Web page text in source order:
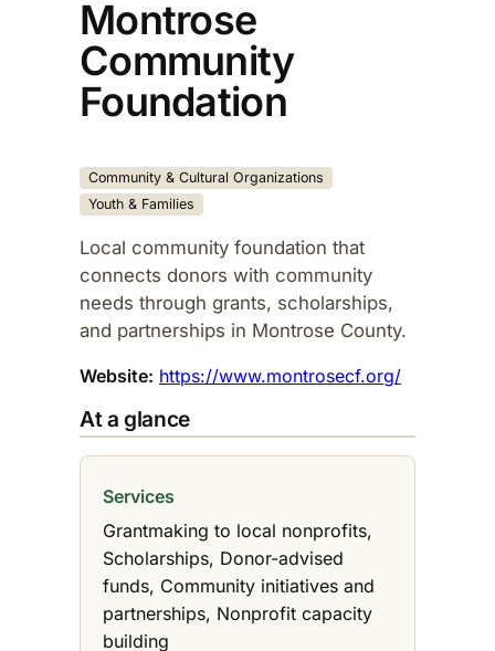
Montrose
Community
Foundation
Community & Cultural Organizations
Youth & Families
Local community foundation that
connects donors with community
needs through grants, scholarships,
and partnerships in Montrose County.​
Website: https://www.montrosecf.org/
At a glance
Services
Grantmaking to local nonprofits,
Scholarships, Donor-advised
funds, Community initiatives and
partnerships, Nonprofit capacity
building